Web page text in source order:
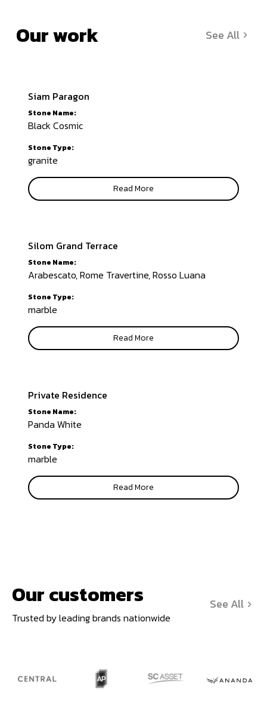
Our work See All
Siam Paragon
Stone Name:
Black Cosmic
Stone Type:
granite
Read More
Silom Grand Terrace
Stone Name:
Arabescato, Rome Travertine, Rosso Luana
Stone Type:
marble
Read More
Private Residence
Stone Name:
Panda White
Stone Type:
marble
Read More
Our customers
Trusted by leading brands nationwide
See All